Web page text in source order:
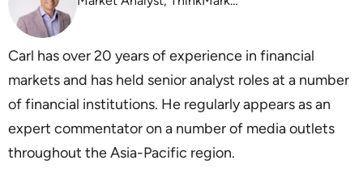
Carl has over 20 years of experience in financial
markets and has held senior analyst roles at a number
of financial institutions. He regularly appears as an
expert commentator on a number of media outlets
throughout the Asia-Pacific region.